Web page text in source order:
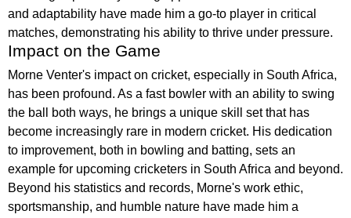
and adaptability have made him a go-to player in critical
matches, demonstrating his ability to thrive under pressure.
Impact on the Game
Morne Venter's impact on cricket, especially in South Africa,
has been profound. As a fast bowler with an ability to swing
the ball both ways, he brings a unique skill set that has
become increasingly rare in modern cricket. His dedication
to improvement, both in bowling and batting, sets an
example for upcoming cricketers in South Africa and beyond.
Beyond his statistics and records, Morne's work ethic,
sportsmanship, and humble nature have made him a